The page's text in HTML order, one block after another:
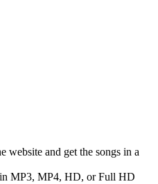
website and get the songs in a
in MP3, MP4, HD, or Full HD